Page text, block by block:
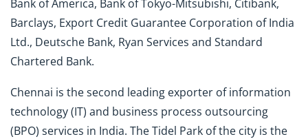
Bank of America, Bank of Tokyo-Mitsubishi, Citibank,
Barclays, Export Credit Guarantee Corporation of India
Ltd., Deutsche Bank, Ryan Services and Standard
Chartered Bank.
Chennai is the second leading exporter of information
technology (IT) and business process outsourcing
(BPO) services in India. The Tidel Park of the city is the